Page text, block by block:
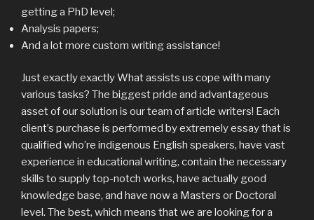
getting a PhD level;
Analysis papers;
And a lot more custom writing assistance!
Just exactly exactly What assists us cope with many
various tasks? The biggest pride and advantageous
asset of our solution is our team of article writers! Each
client’s purchase is performed by extremely essay that is
qualified who’re indigenous English speakers, have vast
experience in educational writing, contain the necessary
skills to supply top-notch works, have actually good
knowledge base, and have now a Masters or Doctoral
level. The best, which means that we are looking for a